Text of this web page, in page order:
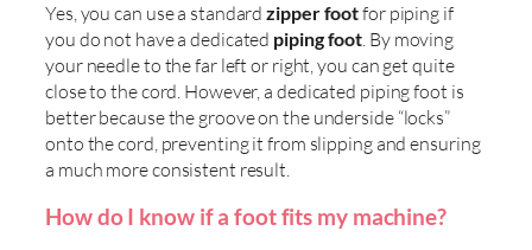
Yes, you can use a standardzipper footfor piping if
you do not have a dedicated piping foot. By moving
your needle to the far left or right, you can get quite
close to the cord. However, a dedicated piping foot is
better because the groove on the underside “locks”
onto the cord, preventing it from slipping and ensuring
a much more consistent result.
How do I know if a foot fits my machine?